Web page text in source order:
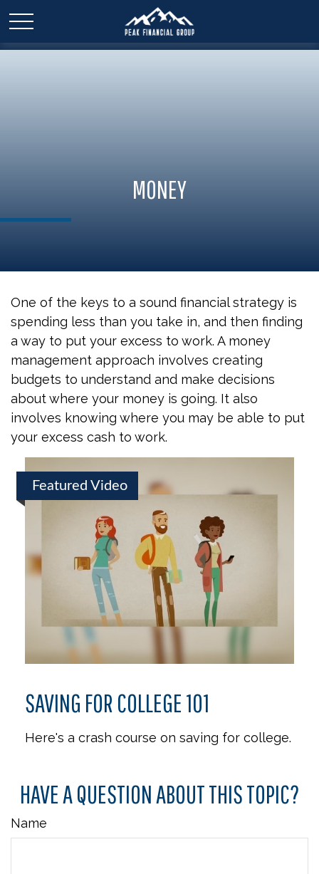
MONEY
One of the keys to a sound financial strategy is
spending less than you take in, and then finding
a way to put your excess to work. A money
management approach involves creating
budgets to understand and make decisions
about where your money is going. It also
involves knowing where you may be able to put
your excess cash to work.
Featured Video
SAVING FOR COLLEGE 101
Here's a crash course on saving for college.
HAVE A QUESTION ABOUT THIS TOPIC?
Name